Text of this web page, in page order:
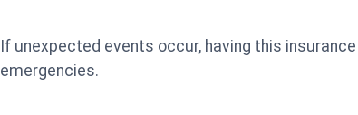
If unexpected events occur, having this
emergencies.